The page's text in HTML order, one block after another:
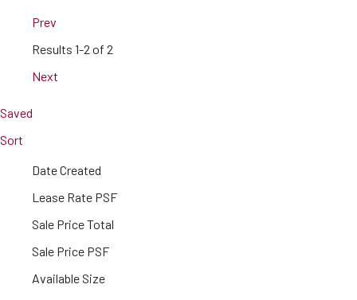
Prev
Results 1-2 of 2
Next
Saved
Sort
Date Created
Lease Rate PSF
Sale Price Total
Sale Price PSF
Available Size